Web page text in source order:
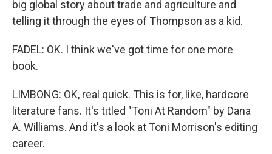
big global story about trade and agriculture and
telling it through the eyes of Thompson as a kid.
FADEL: OK. I think we've got time for one more
book.
LIMBONG: OK, real quick. This is for, like, hardcore
literature fans. It's titled "Toni At Random" by Dana
A. Williams. And it's a look at Toni Morrison's editing
career.